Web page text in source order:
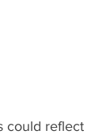
could reflect